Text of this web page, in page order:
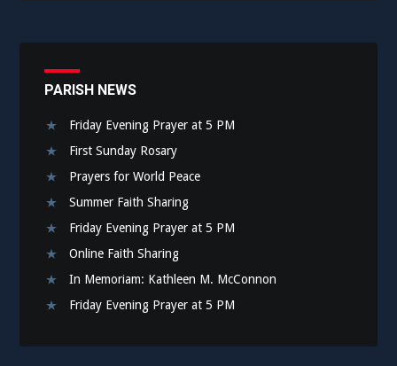
PARISH NEWS
Friday Evening Prayer at 5 PM
First Sunday Rosary
Prayers for World Peace
Summer Faith Sharing
Friday Evening Prayer at 5 PM
Online Faith Sharing
In Memoriam: Kathleen M. McConnon
Friday Evening Prayer at 5 PM